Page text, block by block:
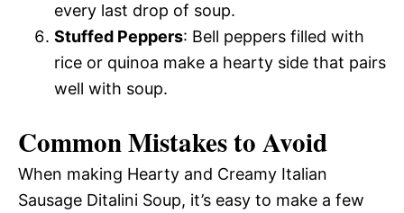
every last drop of soup.
Stuffed Peppers: Bell peppers filled with
rice or quinoa make a hearty side that pairs
well with soup.
Common Mistakes to Avoid
When making Hearty and Creamy Italian
Sausage Ditalini Soup, it’s easy to make a few